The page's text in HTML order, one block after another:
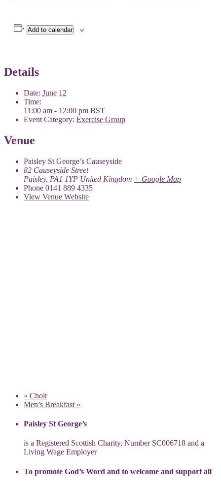
Add to calendar
Details
Date: June 12
Time:
11:00 am - 12:00 pm BST
Event Category: Exercise Group
Venue
Paisley St George’s Causeyside
82 Causeyside Street
Paisley, PA1 1YP United Kingdom + Google Map
Phone 0141 889 4335
View Venue Website
« Choir
Men’s Breakfast »
Paisley St George’s
is a Registered Scottish Charity, Number SC006718 and a
Living Wage Employer
To promote God’s Word and to welcome and support all